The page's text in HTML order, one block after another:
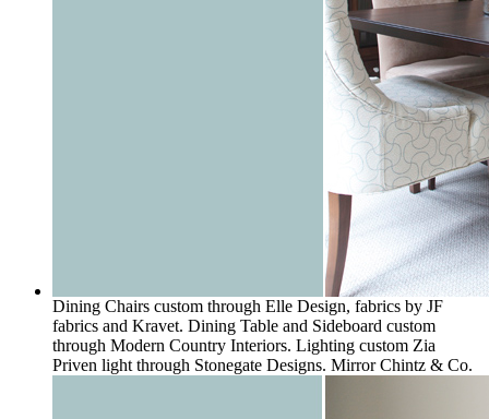
Dining Chairs custom through Elle Design, fabrics by JF
fabrics and Kravet. Dining Table and Sideboard custom
through Modern Country Interiors. Lighting custom Zia
Priven light through Stonegate Designs. Mirror Chintz & Co.